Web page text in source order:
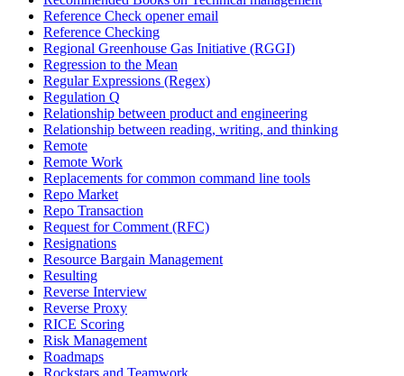
Reference Check opener email
Reference Checking
Regional Greenhouse Gas Initiative (RGGI)
Regression to the Mean
Regular Expressions (Regex)
Regulation Q
Relationship between product and engineering
Relationship between reading, writing, and thinking
Remote
Remote Work
Replacements for common command line tools
Repo Market
Repo Transaction
Request for Comment (RFC)
Resignations
Resource Bargain Management
Resulting
Reverse Interview
Reverse Proxy
RICE Scoring
Risk Management
Roadmaps